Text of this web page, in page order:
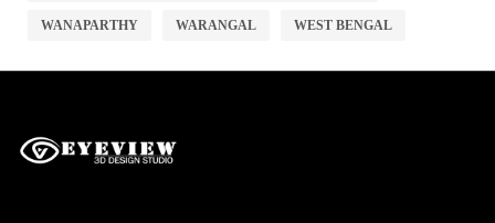
WANAPARTHY WARANGAL WEST BENGAL